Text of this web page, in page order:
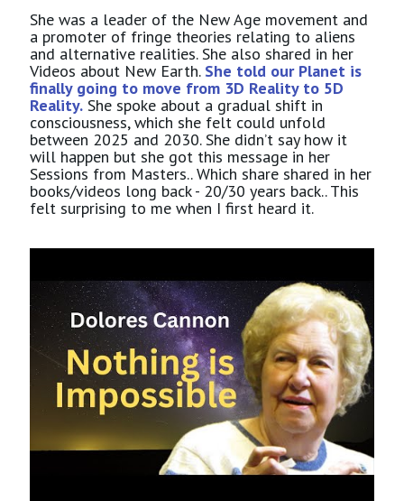
She was a leader of the New Age movement and
a promoter of fringe theories relating to aliens
and alternative realities. She also shared in her
Videos about New Earth. She told our Planet is
finally going to move from 3D Reality to 5D
Reality. She spoke about a gradual shift in
consciousness, which she felt could unfold
between 2025 and 2030. She didn’t say how it
will happen but she got this message in her
Sessions from Masters.. Which share shared in her
books/videos long back - 20/30 years back.. This
felt surprising to me when I first heard it.